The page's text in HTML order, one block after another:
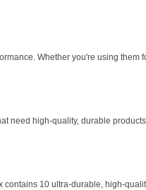
Whether you're using them
need high-quality, durable
10 ultra-durable, high-